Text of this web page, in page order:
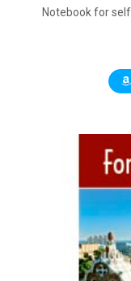
Notebook for